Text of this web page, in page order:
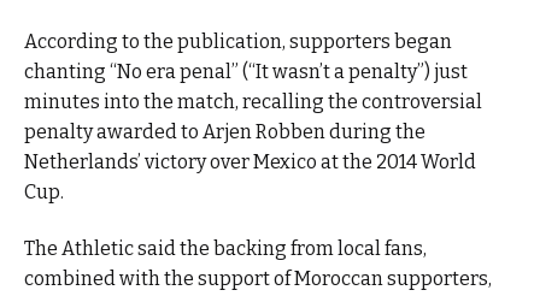
According to the publication, supporters began
chanting “No era penal” (“It wasn’t a penalty”) just
minutes into the match, recalling the controversial
penalty awarded to Arjen Robben during the
Netherlands’ victory over Mexico at the 2014 World
Cup.
The Athletic said the backing from local fans,
combined with the support of Moroccan supporters,